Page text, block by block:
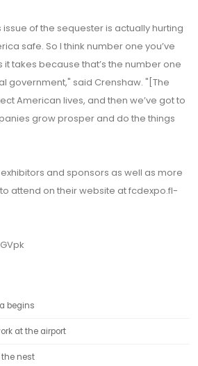
issue of the sequester is actually hurting
safe. So I think number one you’ve
takes because that’s the number one
government," said Crenshaw. "[The
American lives, and then we’ve got to
grow prosper and do the things
and sponsors as well as more
attend on their website at fcdexpo.fl-
begins
at the airport
the nest